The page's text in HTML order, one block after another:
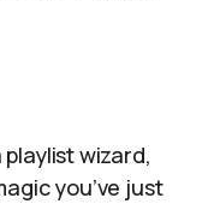
wizard,
you’ve just